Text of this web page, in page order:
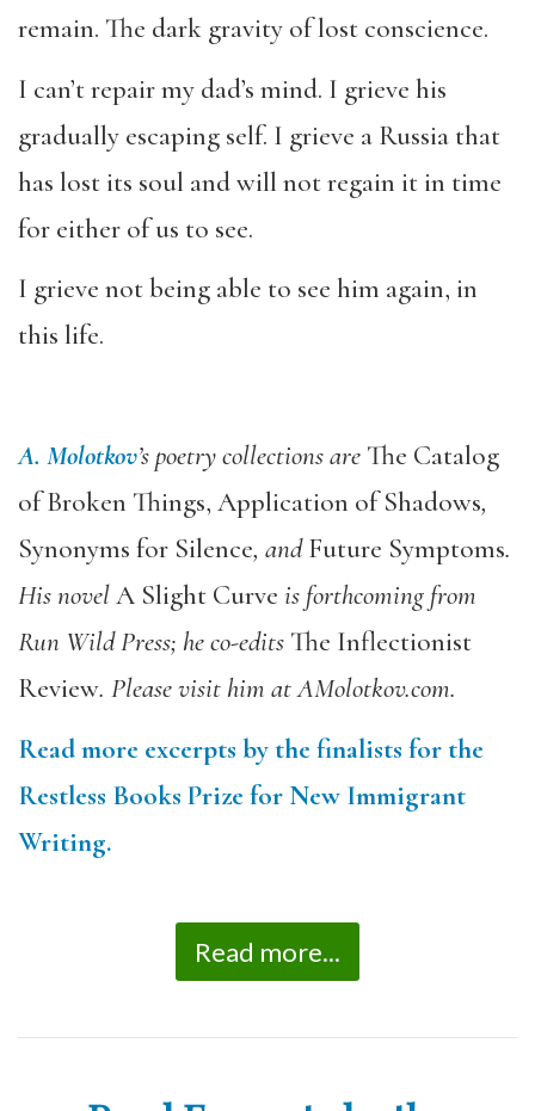
remain. The dark gravity of lost conscience.
I can’t repair my dad’s mind. I grieve his
gradually escaping self. I grieve a Russia that
has lost its soul and will not regain it in time
for either of us to see.
I grieve not being able to see him again, in
this life.
A. Molotkov’s poetry collections are The Catalog
of Broken Things, Application of Shadows,
Synonyms for Silence, andFuture Symptoms.
His novelA Slight Curve is forthcoming from
Run Wild Press; he co-edits The Inflectionist
Review. Please visit him at AMolotkov.com.
Read more excerpts by the finalists for the
Restless Books Prize for New Immigrant
Writing.
Read more...